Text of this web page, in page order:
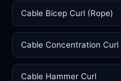
Cable Bicep Curl (Rope)
Cable Concentration Curl
Cable Hammer Curl